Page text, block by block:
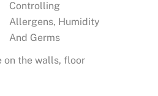
on the walls, floor